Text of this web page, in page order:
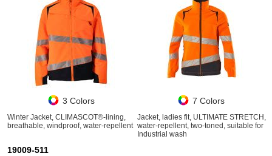
3 Colors
Winter Jacket, CLIMASCOT®-lining,
breathable, windproof, water-repellent
7 Colors
Jacket, ladies fit, ULTIMATE STRETCH,
water-repellent, two-toned, suitable for
Industrial wash
19009-511